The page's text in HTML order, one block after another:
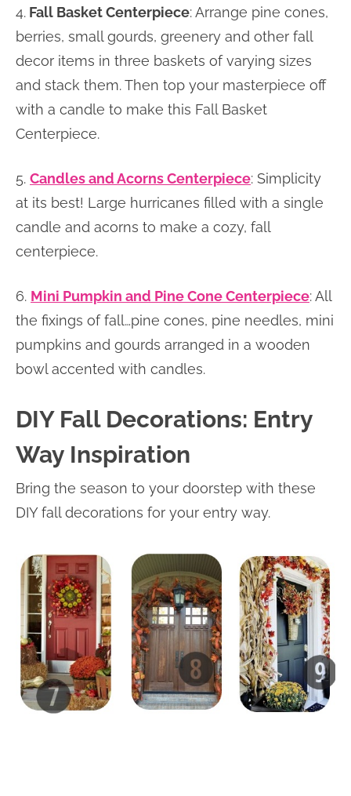
4. Fall Basket Centerpiece: Arrange pine cones,
berries, small gourds, greenery and other fall
decor items in three baskets of varying sizes
and stack them. Then top your masterpiece off
with a candle to make this Fall Basket
Centerpiece.
5. Candles and Acorns Centerpiece: Simplicity
at its best! Large hurricanes filled with a single
candle and acorns to make a cozy, fall
centerpiece.
6. Mini Pumpkin and Pine Cone Centerpiece: All
the fixings of fall…pine cones, pine needles, mini
pumpkins and gourds arranged in a wooden
bowl accented with candles.
DIY Fall Decorations: Entry
Way Inspiration
Bring the season to your doorstep with these
DIY fall decorations for your entry way.